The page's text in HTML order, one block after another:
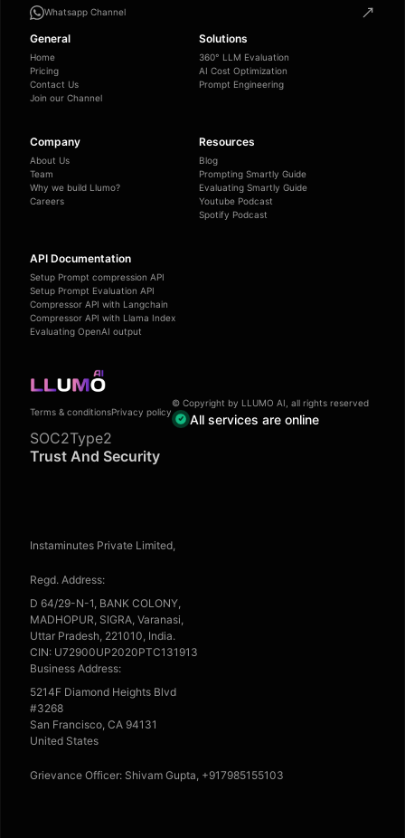
Whatsapp Channel
General
Home
Pricing
Contact Us
Join our Channel
Solutions
360° LLM Evaluation
AI Cost Optimization
Prompt Engineering
Company
About Us
Team
Why we build Llumo?
Careers
Resources
Blog
Prompting Smartly Guide
Evaluating Smartly Guide
Youtube Podcast
Spotify Podcast
API Documentation
Setup Prompt compression API
Setup Prompt Evaluation API
Compressor API with Langchain
Compressor API with Llama Index
Evaluating OpenAI output
Terms & conditionsPrivacy policy
© Copyright by LLUMO AI, all rights reserved
All services are online
SOC2Type2
Trust And Security
Instaminutes Private Limited,
Regd. Address:
D 64/29-N-1, BANK COLONY,
MADHOPUR, SIGRA, Varanasi,
Uttar Pradesh, 221010, India.
CIN: U72900UP2020PTC131913
Business Address:
5214F Diamond Heights Blvd
#3268
San Francisco, CA 94131
United States
Grievance Officer: Shivam Gupta, +917985155103